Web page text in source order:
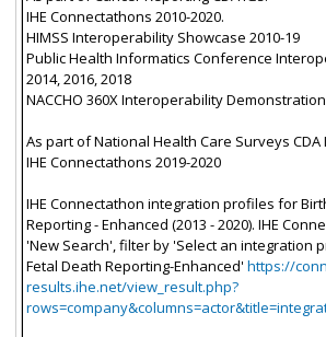
IHE Connectathons 2010-2020.
HIMSS Interoperability Showcase 2010-19
Public Health Informatics Conference
2014, 2016, 2018
NACCHO 360X Interoperability
As part of National Health Care Surveys CDA
IHE Connectathons 2019-2020
IHE Connectathon integration profiles for
Reporting - Enhanced (2013 - 2020). IHE
'New Search', filter by 'Select an integration
Fetal Death Reporting-Enhanced' https://
results.ihe.net/view_result.php?